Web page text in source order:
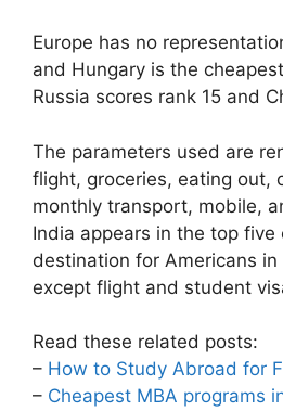
Europe has no
and Hungary is the
Russia scores rank 15 and
The parameters used are
flight, groceries, eating out,
monthly transport, mobile,
India appears in the top five
destination for Americans in
except flight and student
Read these related posts:
– How to Study Abroad for
– Cheapest MBA programs